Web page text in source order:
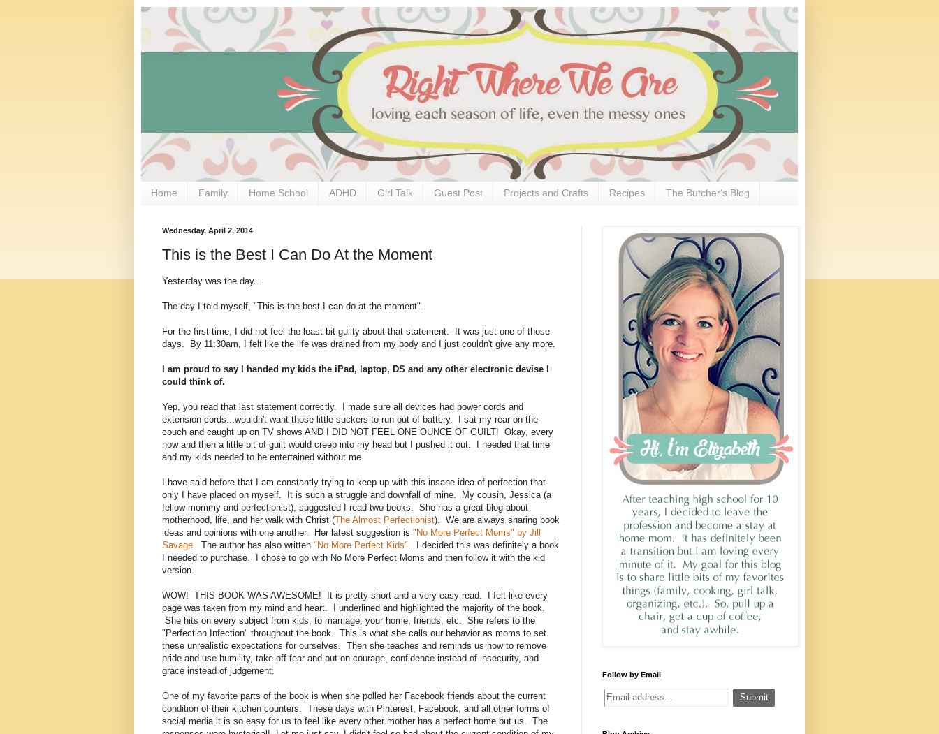
Home Family Home School ADHD Girl Talk Guest Post Projects and Crafts Recipes The Butcher's Blog
Wednesday, April 2, 2014
This is the Best I Can Do At the Moment
Yesterday was the day...
The day I told myself, "This is the best I can do at the moment".
For the first time, I did not feel the least bit guilty about that statement. It was just one of those
days. By 11:30am, I felt like the life was drained from my body and I just couldn't give any more.
I am proud to say I handed my kids the iPad, laptop, DS and any other electronic devise I
could think of.
Yep, you read that last statement correctly. I made sure all devices had power cords and
extension cords...wouldn't want those little suckers to run out of battery. I sat my rear on the
couch and caught up on TV shows AND I DID NOT FEEL ONE OUNCE OF GUILT! Okay, every
now and then a little bit of guilt would creep into my head but I pushed it out. I needed that time
and my kids needed to be entertained without me.
I have said before that I am constantly trying to keep up with this insane idea of perfection that
only I have placed on myself. It is such a struggle and downfall of mine. My cousin, Jessica (a
fellow mommy and perfectionist), suggested I read two books. She has a great blog about
motherhood, life, and her walk with Christ (The Almost Perfectionist). We are always sharing book
ideas and opinions with one another. Her latest suggestion is "No More Perfect Moms" by Jill
Savage. The author has also written "No More Perfect Kids". I decided this was definitely a book
I needed to purchase. I chose to go with No More Perfect Moms and then follow it with the kid
version.
WOW! THIS BOOK WAS AWESOME! It is pretty short and a very easy read. I felt like every
page was taken from my mind and heart. I underlined and highlighted the majority of the book.
She hits on every subject from kids, to marriage, your home, friends, etc. She refers to the
"Perfection Infection" throughout the book. This is what she calls our behavior as moms to set
these unrealistic expectations for ourselves. Then she teaches and reminds us how to remove
pride and use humility, take off fear and put on courage, confidence instead of insecurity, and
grace instead of judgement.
One of my favorite parts of the book is when she polled her Facebook friends about the current
condition of their kitchen counters. These days with Pinterest, Facebook, and all other forms of
social media it is so easy for us to feel like every other mother has a perfect home but us. The
Follow by Email